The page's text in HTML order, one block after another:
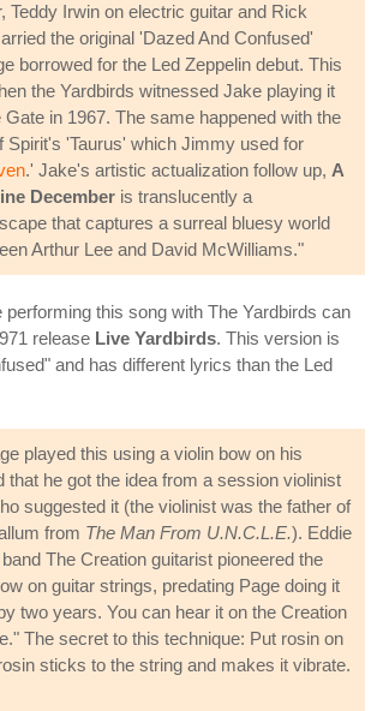
Teddy Irwin on electric guitar and Rick
the original 'Dazed And Confused'
borrowed for the Led Zeppelin debut. This
the Yardbirds witnessed Jake playing it
Gate in 1967. The same happened with the
Spirit's 'Taurus' which Jimmy used for
.' Jake's artistic actualization follow up, A
December is translucently a
that captures a surreal bluesy world
Arthur Lee and David McWilliams."
performing this song with The Yardbirds can
release Live Yardbirds. This version is
and has different lyrics than the Led
played this using a violin bow on his
that he got the idea from a session violinist
suggested it (the violinist was the father of
from The Man From U.N.C.L.E.). Eddie
The Creation guitarist pioneered the
on guitar strings, predating Page doing it
two years. You can hear it on the Creation
The secret to this technique: Put rosin on
sticks to the string and makes it vibrate.